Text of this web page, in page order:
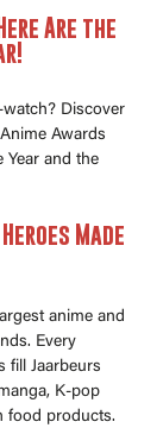
Are the
Discover
Awards
Year and the
Made
anime and
Every
fill Jaarbeurs
K-pop
food products.